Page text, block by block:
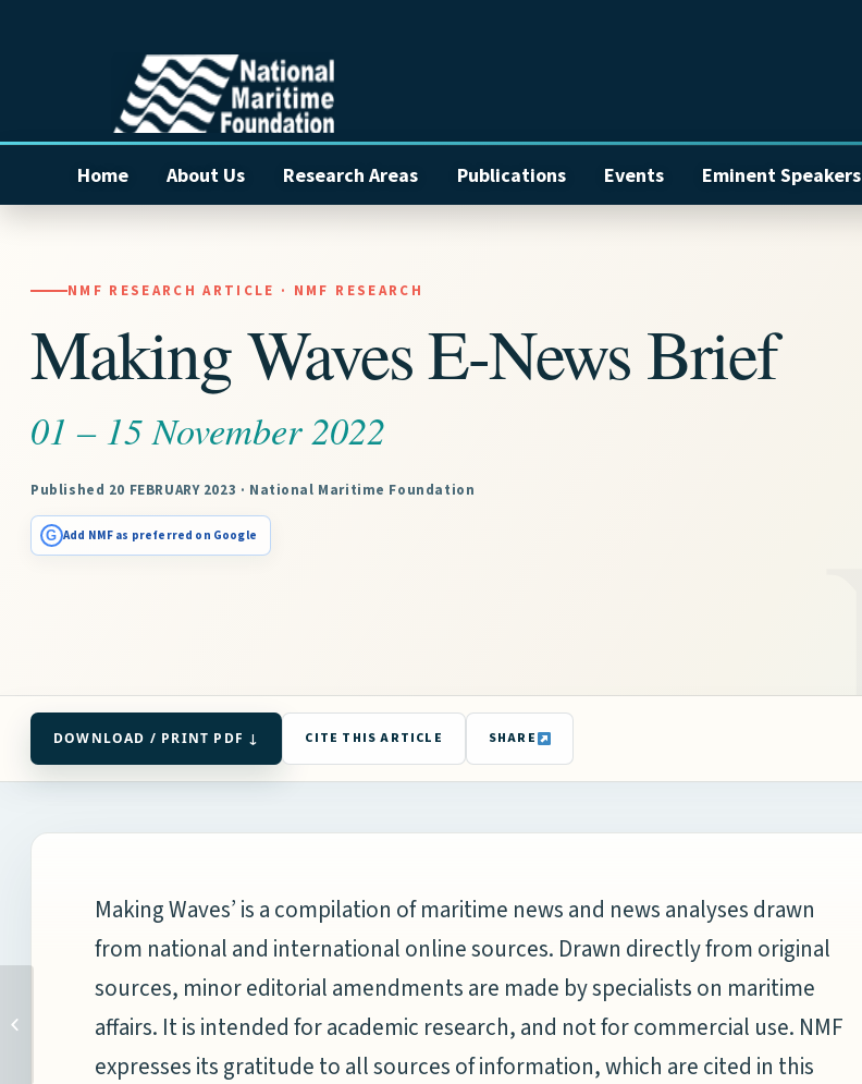
Home About Us Research Areas Publications Events Eminent Speakers
NMF RESEARCH ARTICLE · NMF RESEARCH
Making Waves E-News Brief
01 – 15 November 2022
Published 20 FEBRUARY 2023 · National Maritime Foundation
G Add NMF as preferred on Google
DOWNLOAD / PRINT PDF ↓ CITE THIS ARTICLE SHARE
Making Waves’ is a compilation of maritime news and news analyses drawn
from national and international online sources. Drawn directly from original
sources, minor editorial amendments are made by specialists on maritime
affairs. It is intended for academic research, and not for commercial use. NMF
expresses its gratitude to all sources of information, which are cited in this
THE ISA SECRETARIAT
AND THE NATIONAL
MARITIME FOUNDATION
OF INDIA SIGN A LETTER...